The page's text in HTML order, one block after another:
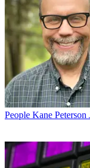
People Kane